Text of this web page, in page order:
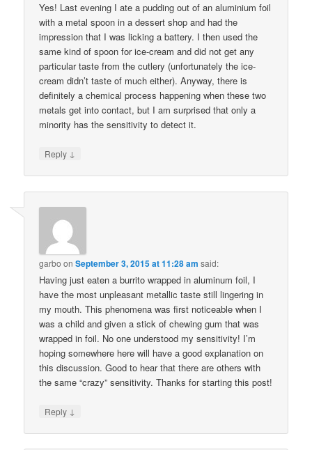
Yes! Last evening I ate a pudding out of an aluminium foil
with a metal spoon in a dessert shop and had the
impression that I was licking a battery. I then used the
same kind of spoon for ice-cream and did not get any
particular taste from the cutlery (unfortunately the ice-
cream didn’t taste of much either). Anyway, there is
definitely a chemical process happening when these two
metals get into contact, but I am surprised that only a
minority has the sensitivity to detect it.
Reply ↓
garbo onSeptember 3, 2015 at 11:28 am said:
Having just eaten a burrito wrapped in aluminum foil, I
have the most unpleasant metallic taste still lingering in
my mouth. This phenomena was first noticeable when I
was a child and given a stick of chewing gum that was
wrapped in foil. No one understood my sensitivity! I’m
hoping somewhere here will have a good explanation on
this discussion. Good to hear that there are others with
the same “crazy” sensitivity. Thanks for starting this post!
Reply ↓